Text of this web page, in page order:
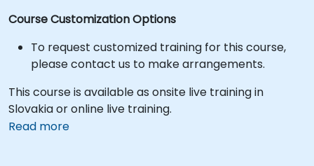
Course Customization Options
To request customized training for this course,
please contact us to make arrangements.
This course is available as onsite live training in
Slovakia or online live training.
Read more